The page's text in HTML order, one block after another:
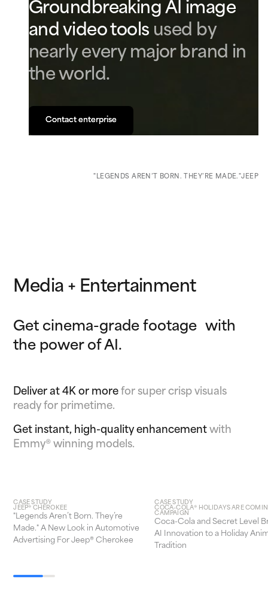
Groundbreaking AI image
and video tools used by
nearly every major brand in
the world.
Contact enterprise
Contact enterprise
"LEGENDS AREN’T BORN. THEY’RE MADE."JEEP
Media + Entertainment
Get cinema-grade footage with
the power of AI.
Deliver at 4K or morefor super crisp visuals
ready for primetime.
Get instant, high-quality enhancementwith
Emmy® winning models.
CASE STUDY
JEEP® CHEROKEE
"Legends Aren’t Born. They’re
Made." A New Look in Automotive
Advertising For Jeep® Cherokee
CASE STUDY
COCA-COLA® HOLIDAYS ARE
CAMPAIGN
Coca-Cola and Secret Level
AI Innovation to a Holiday
Tradition